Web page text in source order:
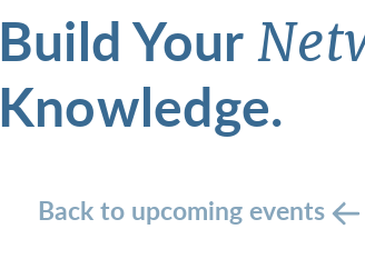
Build Your
Knowledge.
Back to upcoming events